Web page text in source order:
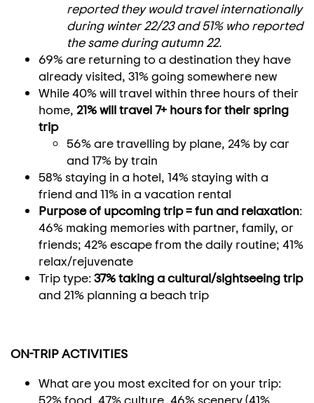
reported they would travel internationally
during winter 22/23 and 51% who reported
the same during autumn 22.
69% are returning to a destination they have
already visited, 31% going somewhere new
While 40% will travel within three hours of their
home, 21% will travel 7+ hours for their spring
trip
56% are travelling by plane, 24% by car
and 17% by train
58% staying in a hotel, 14% staying with a
friend and 11% in a vacation rental
Purpose of upcoming trip = fun and relaxation:
46% making memories with partner, family, or
friends; 42% escape from the daily routine; 41%
relax/rejuvenate
Trip type:37% taking a cultural/sightseeing trip
and 21% planning a beach trip
ON-TRIP ACTIVITIES
What are you most excited for on your trip:
52% food, 47% culture, 46% scenery (41%